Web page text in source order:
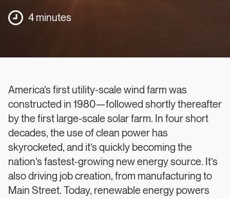
4 minutes
America’s first utility-scale wind farm was
constructed in 1980—followed shortly thereafter
by the first large-scale solar farm. In four short
decades, the use of clean power has
skyrocketed, and it’s quickly becoming the
nation’s fastest-growing new energy source. It’s
also driving job creation, from manufacturing to
Main Street. Today, renewable energy powers